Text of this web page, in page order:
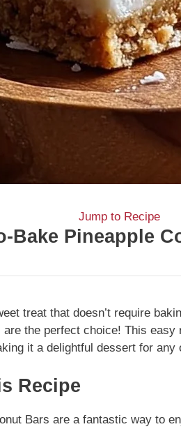
Jump to Recipe
Bake Pineapple
treat that doesn’t require
are the perfect choice! This
it a delightful dessert for any
Recipe
Bars are a fantastic way to